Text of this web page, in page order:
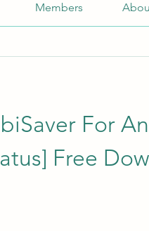
Members
For
Free